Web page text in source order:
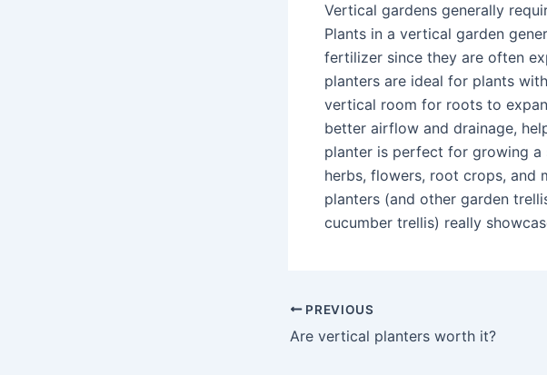
Vertical gardens generally
Plants in a vertical garden
fertilizer since they are often
planters are ideal for plants
vertical room for roots to
better airflow and drainage,
planter is perfect for growing a
herbs, flowers, root crops, and
planters (and other garden
cucumber trellis) really
PREVIOUS
Are vertical planters worth it?